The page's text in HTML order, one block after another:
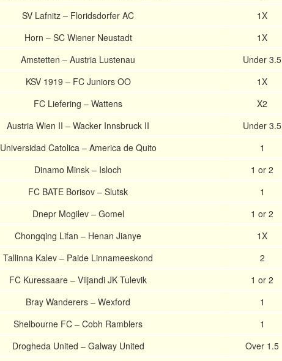
SV Lafnitz – Floridsdorfer AC 1X
Horn – SC Wiener Neustadt 1X
Amstetten – Austria Lustenau Under 3.5
KSV 1919 – FC Juniors OO 1X
FC Liefering – Wattens X2
Austria Wien II – Wacker Innsbruck II Under 3.5
Universidad Catolica – America de Quito 1
Dinamo Minsk – Isloch 1 or 2
FC BATE Borisov – Slutsk 1
Dnepr Mogilev – Gomel 1 or 2
Chongqing Lifan – Henan Jianye 1X
Tallinna Kalev – Paide Linnameeskond 2
FC Kuressaare – Viljandi JK Tulevik 1 or 2
Bray Wanderers – Wexford 1
Shelbourne FC – Cobh Ramblers 1
Drogheda United – Galway United Over 1.5